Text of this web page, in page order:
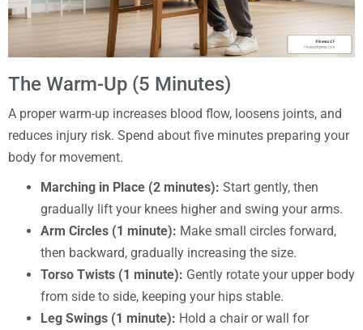
The Warm-Up (5 Minutes)
A proper warm-up increases blood flow, loosens joints, and
reduces injury risk. Spend about five minutes preparing your
body for movement.
Marching in Place (2 minutes): Start gently, then
gradually lift your knees higher and swing your arms.
Arm Circles (1 minute): Make small circles forward,
then backward, gradually increasing the size.
Torso Twists (1 minute): Gently rotate your upper body
from side to side, keeping your hips stable.
Leg Swings (1 minute): Hold a chair or wall for